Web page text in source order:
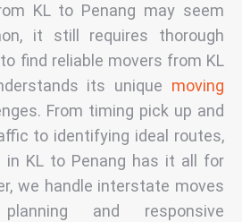
KL to Penang may seem
it still requires thorough
find reliable movers from KL
its unique moving
From timing pick up and
to identifying ideal routes,
in KL to Penang has it all for
we handle interstate moves
and responsive